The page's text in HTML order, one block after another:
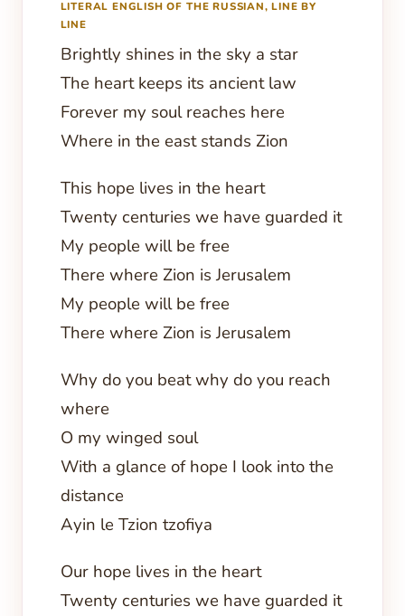
LITERAL ENGLISH OF THE RUSSIAN, LINE BY
LINE
Brightly shines in the sky a star
The heart keeps its ancient law
Forever my soul reaches here
Where in the east stands Zion
This hope lives in the heart
Twenty centuries we have guarded it
My people will be free
There where Zion is Jerusalem
My people will be free
There where Zion is Jerusalem
Why do you beat why do you reach
where
O my winged soul
With a glance of hope I look into the
distance
Ayin le Tzion tzofiya
Our hope lives in the heart
Twenty centuries we have guarded it